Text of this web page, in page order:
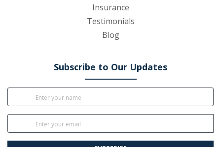
Insurance
Testimonials
Blog
Subscribe to Our Updates